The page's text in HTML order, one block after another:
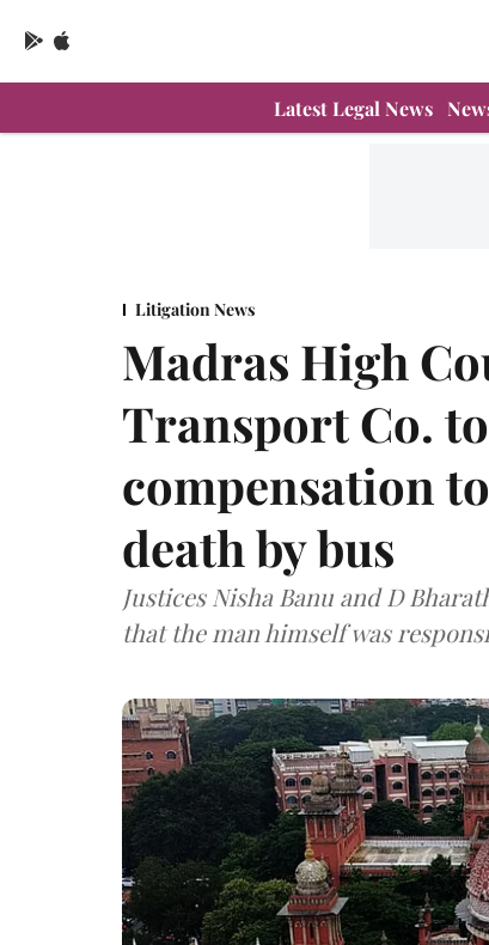
Latest Legal News
Litigation News
Madras High
Transport Co.
compensation
death by bus
Justices Nisha Banu and D
that the man himself was